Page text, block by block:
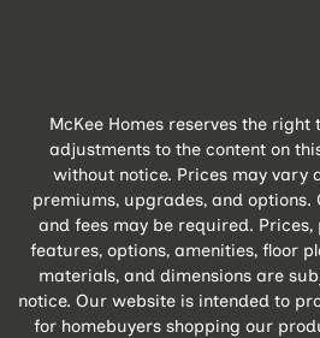
McKee Homes reserves the
adjustments to the content on
without notice. Prices may vary
premiums, upgrades, and options.
and fees may be required. Prices,
features, options, amenities, floor
materials, and dimensions are
notice. Our website is intended to
for homebuyers shopping our